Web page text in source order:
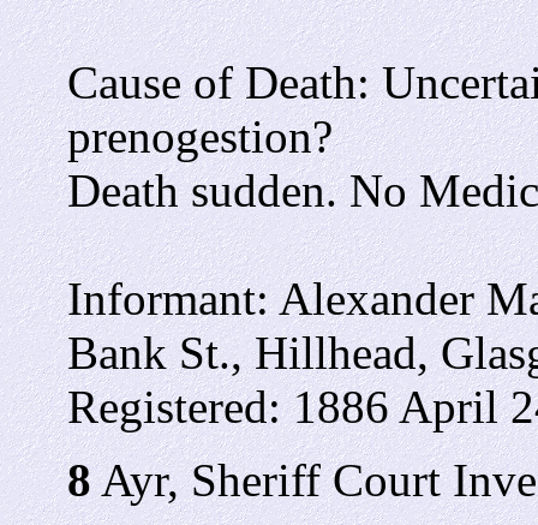
Cause of Death:
prenogestion?
Death sudden. No
Informant: Alexander
Bank St., Hillhead,
Registered: 1886 April
8Ayr, Sheriff Court